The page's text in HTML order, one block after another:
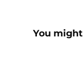
You